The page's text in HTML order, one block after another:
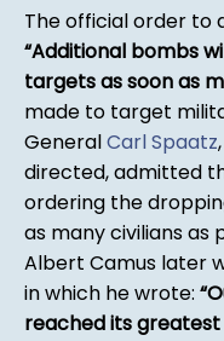
The official order to
Additional bombs
targets as soon as
made to target
GeneralCarl Spaatz
directed, admitted
ordering the
as many civilians as
Albert Camus later
in which he wrote:
reached its